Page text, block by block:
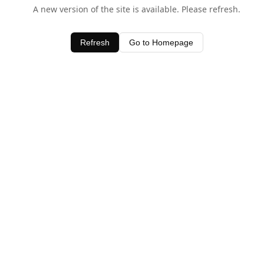
A new version of the site is available. Please refresh.
Refresh Go to Homepage